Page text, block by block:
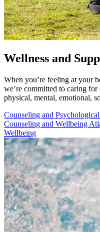
Wellness and
When you’re feeling at your
we’re committed to caring
physical, mental, emotional,
Counseling and
Counseling and Wellbeing
Wellbeing